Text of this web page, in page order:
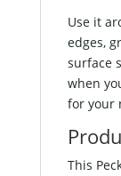
Use it
edges,
surface
when
for your
This